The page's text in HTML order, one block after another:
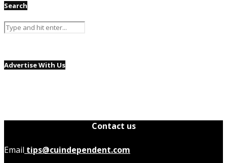
Search
Advertise With Us
Contact us
Email tips@cuindependent.com